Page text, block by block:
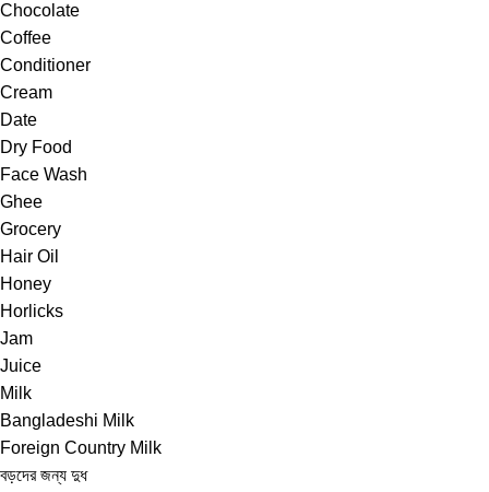
Chocolate
Coffee
Conditioner
Cream
Date
Dry Food
Face Wash
Ghee
Grocery
Hair Oil
Honey
Horlicks
Jam
Juice
Milk
Bangladeshi Milk
Foreign Country Milk
বড়দের জন্য দুধ